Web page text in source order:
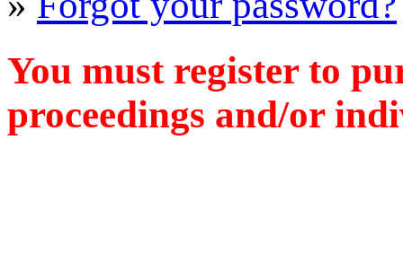
You must register to
proceedings and/or